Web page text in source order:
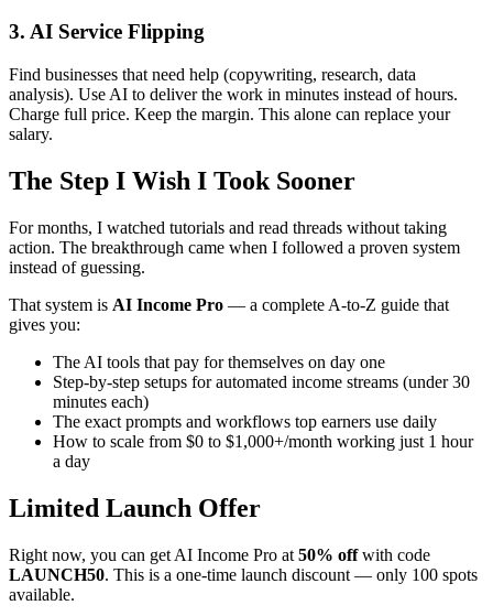
3. AI Service Flipping
Find businesses that need help (copywriting, research, data
analysis). Use AI to deliver the work in minutes instead of hours.
Charge full price. Keep the margin. This alone can replace your
salary.
The Step I Wish I Took Sooner
For months, I watched tutorials and read threads without taking
action. The breakthrough came when I followed a proven system
instead of guessing.
That system is AI Income Pro — a complete A-to-Z guide that
gives you:
The AI tools that pay for themselves on day one
Step-by-step setups for automated income streams (under 30
minutes each)
The exact prompts and workflows top earners use daily
How to scale from $0 to $1,000+/month working just 1 hour
a day
Limited Launch Offer
Right now, you can get AI Income Pro at 50% offwith code
LAUNCH50. This is a one-time launch discount — only 100 spots
available.